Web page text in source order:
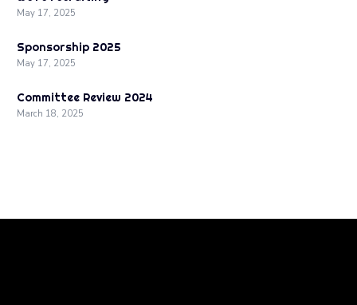
May 17, 2025
Sponsorship 2025
May 17, 2025
Committee Review 2024
March 18, 2025